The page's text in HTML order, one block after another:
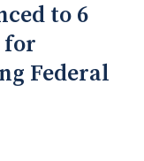
to 6
for
Federal